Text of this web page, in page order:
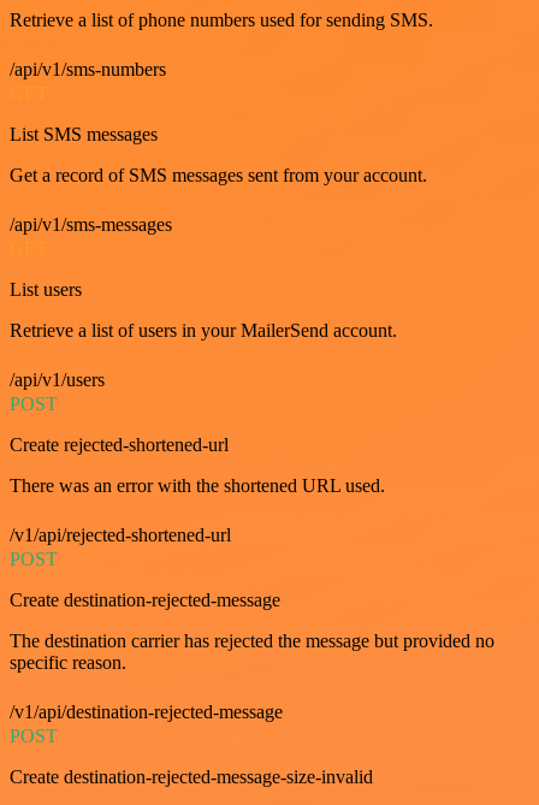
Retrieve a list of phone numbers used for sending SMS.
/api/v1/sms-numbers
List SMS messages
Get a record of SMS messages sent from your account.
/api/v1/sms-messages
List users
Retrieve a list of users in your MailerSend account.
/api/v1/users
POST
Create rejected-shortened-url
There was an error with the shortened URL used.
/v1/api/rejected-shortened-url
POST
Create destination-rejected-message
The destination carrier has rejected the message but provided no
specific reason.
/v1/api/destination-rejected-message
POST
Create destination-rejected-message-size-invalid